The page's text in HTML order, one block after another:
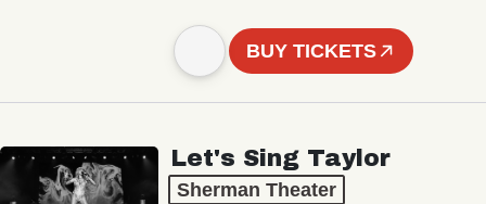
BUY TICKETS
Let's Sing Taylor
Sherman Theater